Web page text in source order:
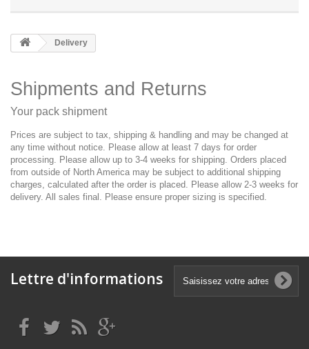
Delivery
Shipments and Returns
Your pack shipment
Prices are subject to tax, shipping & handling and may be changed at
any time without notice. Please allow at least 7 days for order
processing. Please allow up to 3-4 weeks for shipping. Orders placed
from outside of North America may be subject to additional shipping
charges, calculated after the order is placed. Please allow 2-3 weeks for
delivery. All sales final. Please ensure proper sizing is specified.
Lettre d'informations